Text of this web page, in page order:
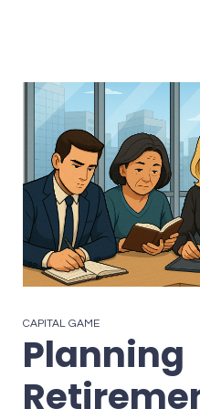
CAPITAL GAME
Planning